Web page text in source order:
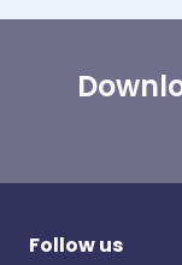
Follow us